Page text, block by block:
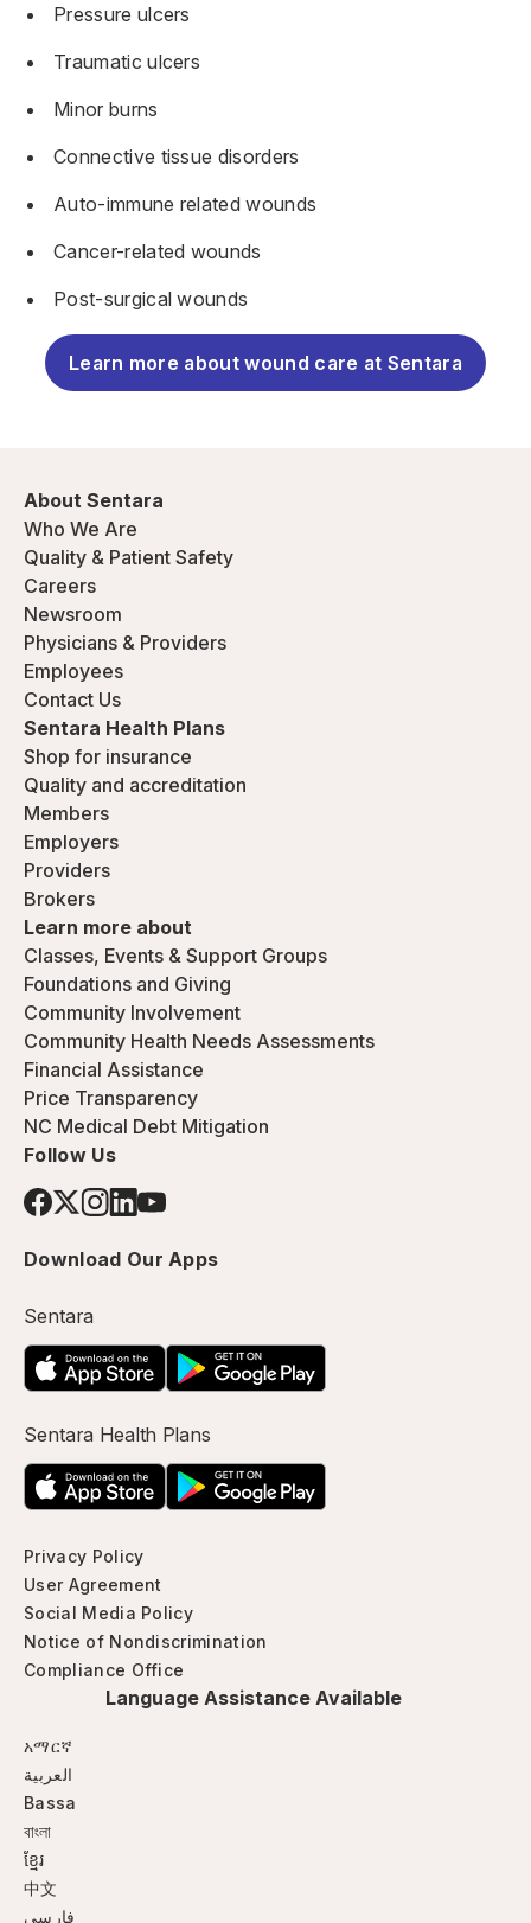
Pressure ulcers
Traumatic ulcers
Minor burns
Connective tissue disorders
Auto-immune related wounds
Cancer-related wounds
Post-surgical wounds
Learn more about wound care at Sentara
About Sentara
Who We Are
Quality & Patient Safety
Careers
Newsroom
Physicians & Providers
Employees
Contact Us
Sentara Health Plans
Shop for insurance
Quality and accreditation
Members
Employers
Providers
Brokers
Learn more about
Classes, Events & Support Groups
Foundations and Giving
Community Involvement
Community Health Needs Assessments
Financial Assistance
Price Transparency
NC Medical Debt Mitigation
Follow Us
Download Our Apps
Sentara
Sentara Health Plans
Privacy Policy
User Agreement
Social Media Policy
Notice of Nondiscrimination
Compliance Office
Language Assistance Available
አማርኛ
العربية
Bassa
বাংলা
ខ្មែរ
中文
فارسی